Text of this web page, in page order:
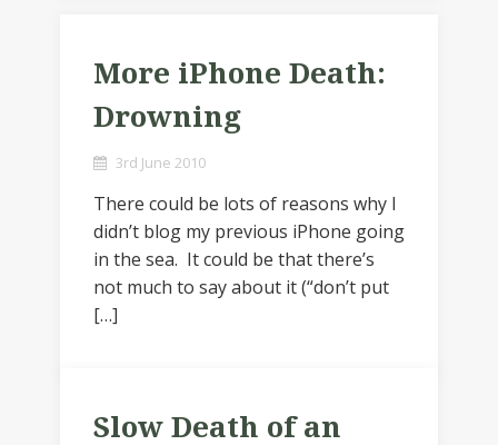
More iPhone Death:
Drowning
3rd June 2010
There could be lots of reasons why I
didn’t blog my previous iPhone going
in the sea. It could be that there’s
not much to say about it (“don’t put
[…]
Slow Death of an